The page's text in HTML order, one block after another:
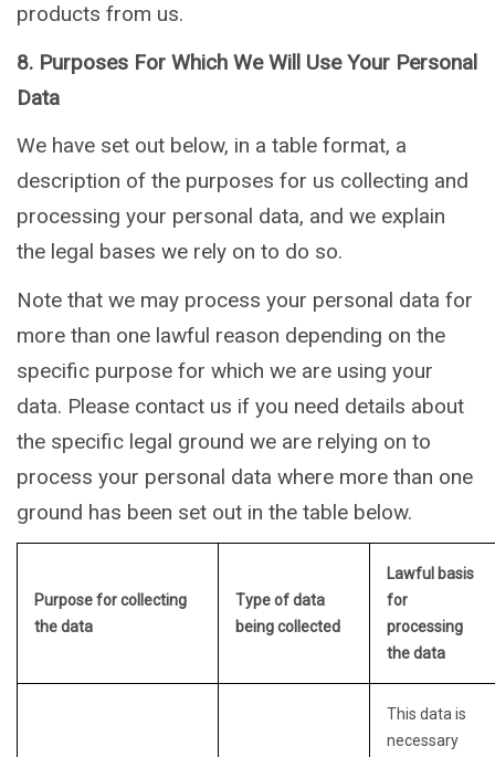
products from us.
8. Purposes For Which We Will Use Your Personal
Data
We have set out below, in a table format, a
description of the purposes for us collecting and
processing your personal data, and we explain
the legal bases we rely on to do so.
Note that we may process your personal data for
more than one lawful reason depending on the
specific purpose for which we are using your
data. Please contact us if you need details about
the specific legal ground we are relying on to
process your personal data where more than one
ground has been set out in the table below.
Purpose for collecting
the data
Type of data
being collected
Lawful basis
for
processing
the data
This data is
necessary